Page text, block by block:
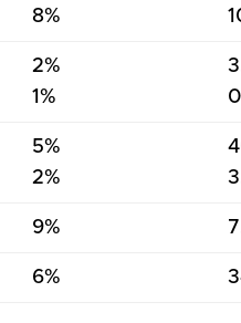
8%
2%
1%
5%
2%
9%
6%